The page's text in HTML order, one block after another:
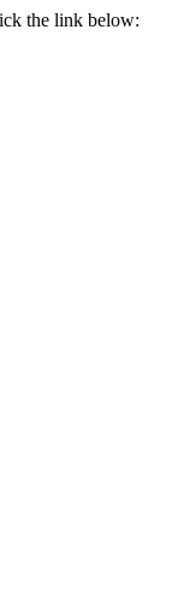
the link below: